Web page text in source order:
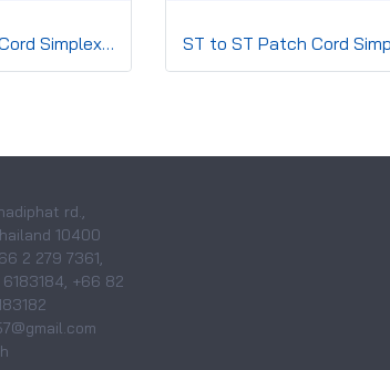
SC to SC Patch Cord Simplex3.0mm
rd.,
10400
2 279 7361,
+66 82